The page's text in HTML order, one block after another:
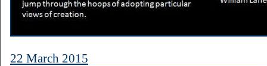
22 March 2015